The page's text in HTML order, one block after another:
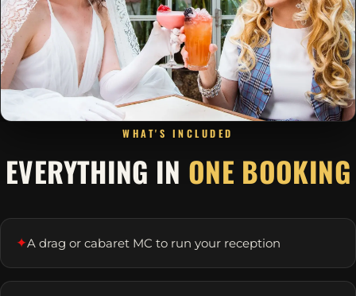
WHAT'S INCLUDED
EVERYTHING IN ONE BOOKING
✦A drag or cabaret MC to run your reception